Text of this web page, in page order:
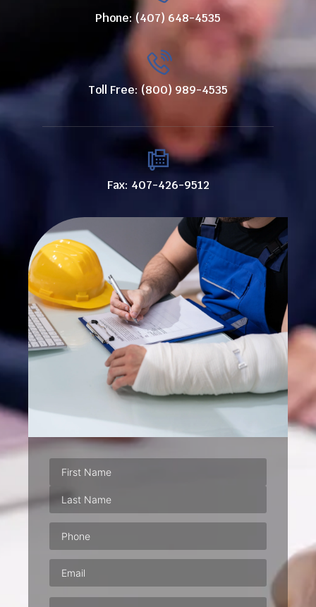
Phone: (407) 648-4535
Toll Free: (800) 989-4535
Fax: 407-426-9512
Phone(Required)
Email